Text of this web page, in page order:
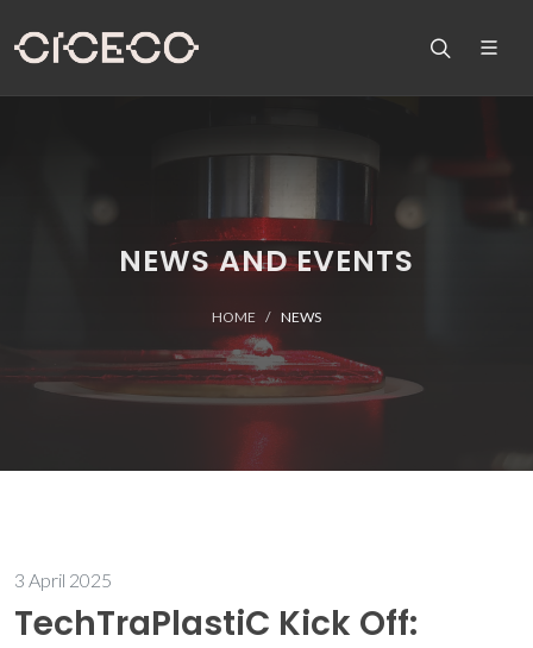
NEWS AND EVENTS
HOME NEWS
3 April 2025
TechTraPlastiC Kick Off: